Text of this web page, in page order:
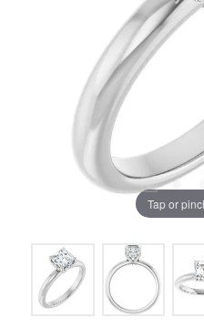
Tap or